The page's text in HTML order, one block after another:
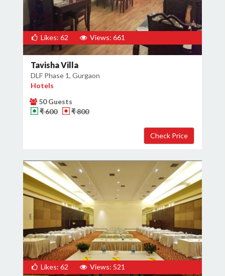
Likes: 62 Views: 661
Tavisha Villa
DLF Phase 1, Gurgaon
Hotels
50 Guests
₹ 600
₹ 800
Likes: 62 Views: 521